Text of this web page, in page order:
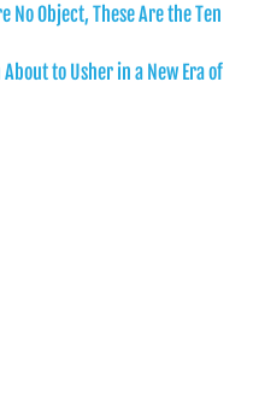
No Object, These Are the Ten
to Usher in a New Era of